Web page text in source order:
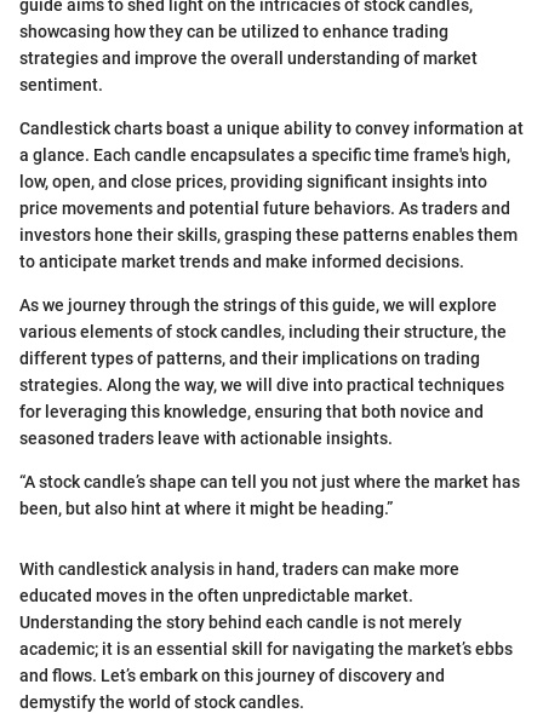
guide aims to shed light on the intricacies of stock candles,
showcasing how they can be utilized to enhance trading
strategies and improve the overall understanding of market
sentiment.
Candlestick charts boast a unique ability to convey information at
a glance. Each candle encapsulates a specific time frame's high,
low, open, and close prices, providing significant insights into
price movements and potential future behaviors. As traders and
investors hone their skills, grasping these patterns enables them
to anticipate market trends and make informed decisions.
As we journey through the strings of this guide, we will explore
various elements of stock candles, including their structure, the
different types of patterns, and their implications on trading
strategies. Along the way, we will dive into practical techniques
for leveraging this knowledge, ensuring that both novice and
seasoned traders leave with actionable insights.
“A stock candle’s shape can tell you not just where the market has
been, but also hint at where it might be heading.”
With candlestick analysis in hand, traders can make more
educated moves in the often unpredictable market.
Understanding the story behind each candle is not merely
academic; it is an essential skill for navigating the market’s ebbs
and flows. Let’s embark on this journey of discovery and
demystify the world of stock candles.